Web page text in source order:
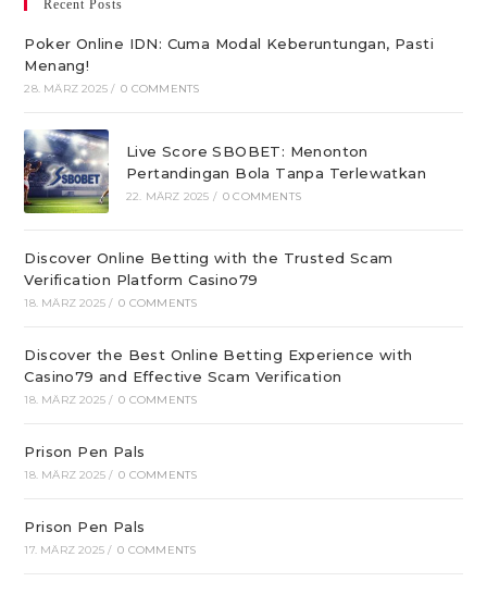
Recent Posts
Poker Online IDN: Cuma Modal Keberuntungan, Pasti
Menang!
28. MÄRZ 2025 / 0 COMMENTS
Live Score SBOBET: Menonton
Pertandingan Bola Tanpa Terlewatkan
22. MÄRZ 2025 / 0 COMMENTS
Discover Online Betting with the Trusted Scam
Verification Platform Casino79
18. MÄRZ 2025 / 0 COMMENTS
Discover the Best Online Betting Experience with
Casino79 and Effective Scam Verification
18. MÄRZ 2025 / 0 COMMENTS
Prison Pen Pals
18. MÄRZ 2025 / 0 COMMENTS
Prison Pen Pals
17. MÄRZ 2025 / 0 COMMENTS